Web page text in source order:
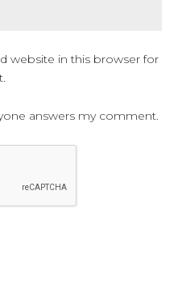
website in this browser for
answers my comment.